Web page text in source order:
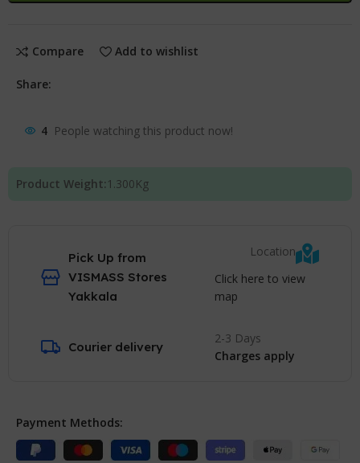
Compare Add to wishlist
Share:
4 People watching this product now!
Product Weight: 1.300Kg
Pick Up from
VISMASS Stores
Yakkala
Location
Click here to view
map
Courier delivery
2-3 Days
Charges apply
Payment Methods: